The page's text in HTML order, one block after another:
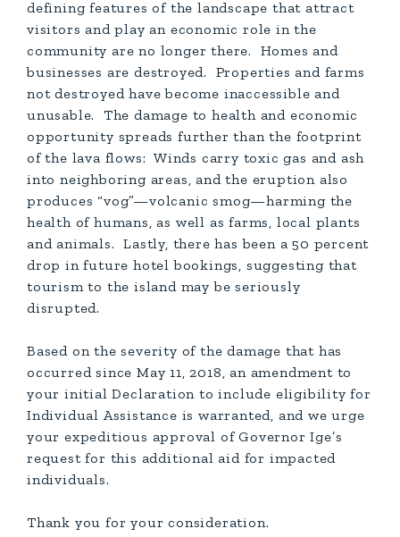
defining features of the landscape that attract
visitors and play an economic role in the
community are no longer there. Homes and
businesses are destroyed. Properties and farms
not destroyed have become inaccessible and
unusable. The damage to health and economic
opportunity spreads further than the footprint
of the lava flows: Winds carry toxic gas and ash
into neighboring areas, and the eruption also
produces “vog”—volcanic smog—harming the
health of humans, as well as farms, local plants
and animals. Lastly, there has been a 50 percent
drop in future hotel bookings, suggesting that
tourism to the island may be seriously
disrupted.
Based on the severity of the damage that has
occurred since May 11, 2018, an amendment to
your initial Declaration to include eligibility for
Individual Assistance is warranted, and we urge
your expeditious approval of Governor Ige’s
request for this additional aid for impacted
individuals.
Thank you for your consideration.